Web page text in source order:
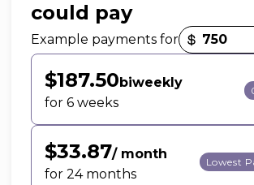
could pay
Example payments for
$187.50biweekly
for 6 weeks
$33.87/ month
for 24 months
Lowest